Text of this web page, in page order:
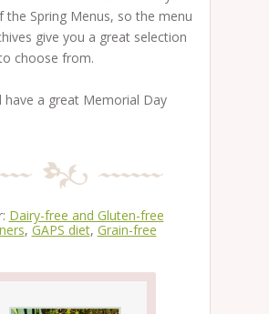
the Spring Menus, so the menu
give you a great selection
choose from.
have a great Memorial Day
Dairy-free and Gluten-free
, GAPS diet, Grain-free